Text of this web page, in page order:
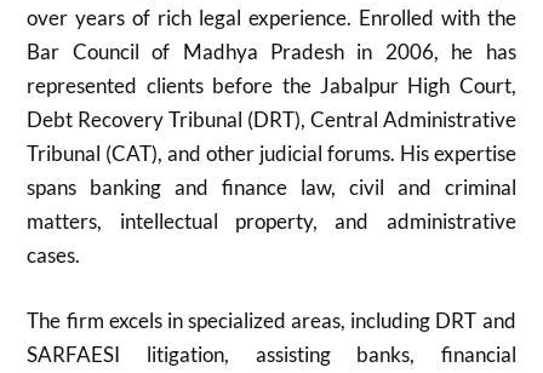
over years of rich legal experience. Enrolled with the
Bar Council of Madhya Pradesh in 2006, he has
represented clients before the Jabalpur High Court,
Debt Recovery Tribunal (DRT), Central Administrative
Tribunal (CAT), and other judicial forums. His expertise
spans banking and finance law, civil and criminal
matters, intellectual property, and administrative
cases.
The firm excels in specialized areas, including DRT and
SARFAESI litigation, assisting banks, financial